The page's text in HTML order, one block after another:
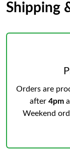
Shipping
Orders are
after 4pm
Weekend